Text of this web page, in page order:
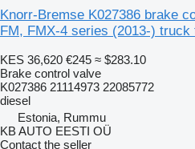
Knorr-Bremse K027386 brake
FM, FMX-4 series (2013-) truck
KES 36,620 €245 ≈ $283.10
Brake control valve
K027386 21114973 22085772
diesel
Estonia, Rummu
KB AUTO EESTI OÜ
Contact the seller